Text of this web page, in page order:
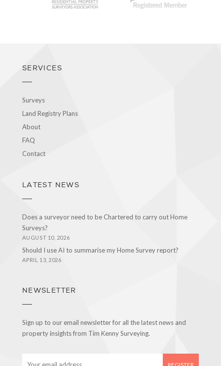
SERVICES
Surveys
Land Registry Plans
About
FAQ
Contact
LATEST NEWS
Does a surveyor need to be Chartered to carry out Home
Surveys?
AUGUST 10, 2026
Should I use AI to summarise my Home Survey report?
APRIL 13, 2026
NEWSLETTER
Sign up to our email newsletter for all the latest news and
property insights from Tim Kenny Surveying.